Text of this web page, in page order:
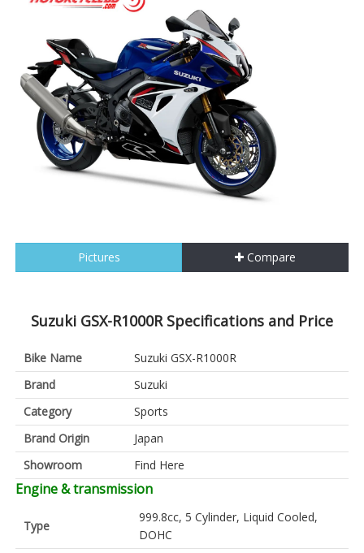
Pictures Compare
Suzuki GSX-R1000R Specifications and Price
Bike Name
Suzuki GSX-R1000R
Brand
Suzuki
Category
Sports
Brand Origin
Japan
Showroom
Find Here
Engine & transmission
Type
999.8cc, 5 Cylinder, Liquid Cooled,
DOHC